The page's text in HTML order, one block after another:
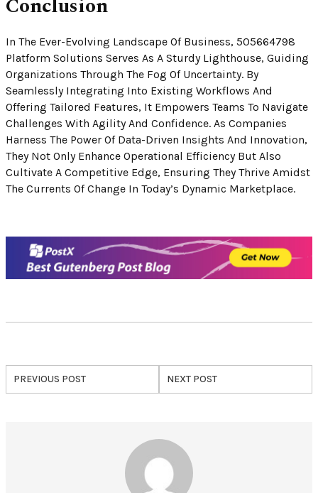
Conclusion
In The Ever-Evolving Landscape Of Business, 505664798
Platform Solutions Serves As A Sturdy Lighthouse, Guiding
Organizations Through The Fog Of Uncertainty. By
Seamlessly Integrating Into Existing Workflows And
Offering Tailored Features, It Empowers Teams To Navigate
Challenges With Agility And Confidence. As Companies
Harness The Power Of Data-Driven Insights And Innovation,
They Not Only Enhance Operational Efficiency But Also
Cultivate A Competitive Edge, Ensuring They Thrive Amidst
The Currents Of Change In Today’s Dynamic Marketplace.
PREVIOUS POST NEXT POST